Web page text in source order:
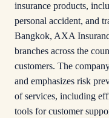
insurance products,
personal accident, and
Bangkok, AXA
branches across the
customers. The
and emphasizes risk
of services, including
tools for customer